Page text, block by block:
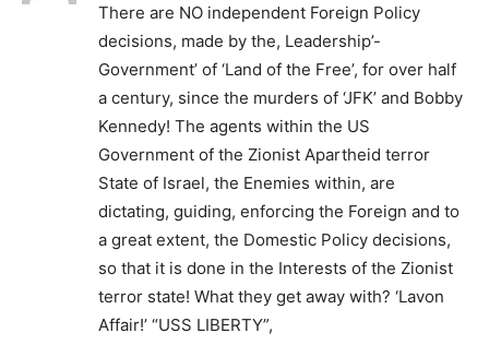
There are NO independent Foreign Policy
decisions, made by the, Leadership’-
Government’ of ‘Land of the Free’, for over half
a century, since the murders of ‘JFK’ and Bobby
Kennedy! The agents within the US
Government of the Zionist Apartheid terror
State of Israel, the Enemies within, are
dictating, guiding, enforcing the Foreign and to
a great extent, the Domestic Policy decisions,
so that it is done in the Interests of the Zionist
terror state! What they get away with? ‘Lavon
Affair!’ “USS LIBERTY”,